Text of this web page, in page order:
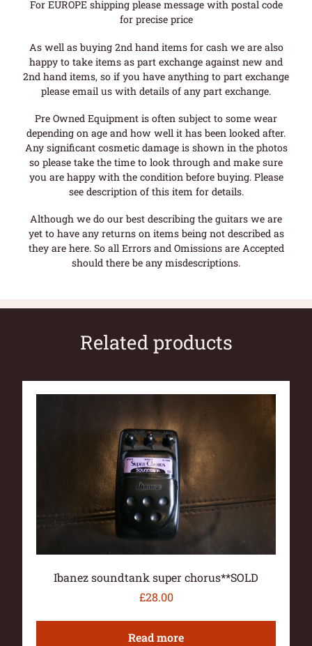
For EUROPE shipping please message with postal code
for precise price
As well as buying 2nd hand items for cash we are also
happy to take items as part exchange against new and
2nd hand items, so if you have anything to part exchange
please email us with details of any part exchange.
Pre Owned Equipment is often subject to some wear
depending on age and how well it has been looked after.
Any significant cosmetic damage is shown in the photos
so please take the time to look through and make sure
you are happy with the condition before buying. Please
see description of this item for details.
Although we do our best describing the guitars we are
yet to have any returns on items being not described as
they are here. So all Errors and Omissions are Accepted
should there be any misdescriptions.
Related products
Ibanez soundtank super chorus**SOLD
£28.00
Read more